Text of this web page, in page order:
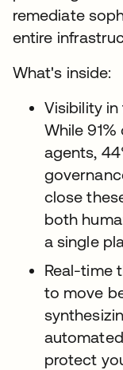
remediate
entire
What's inside:
Visibility
While
agents,
close
both
a single
Real-time
to move
protect